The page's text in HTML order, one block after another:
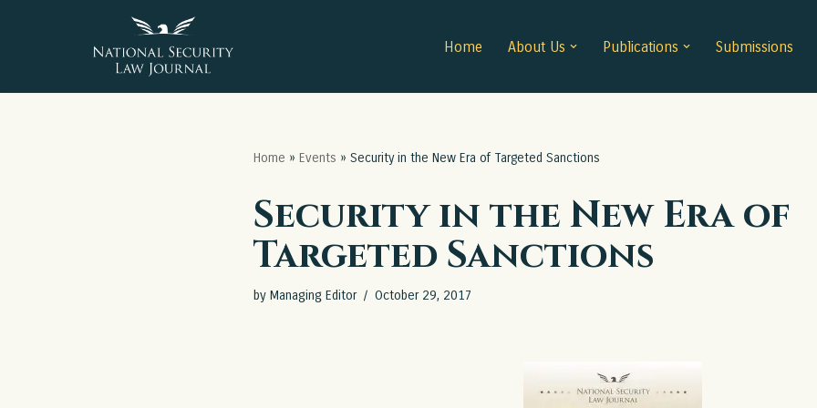
Home About Us Publications Submissions
Home » Events » Security in the New Era of Targeted Sanctions
Security in the New Era of
Targeted Sanctions
by Managing Editor October 29, 2017